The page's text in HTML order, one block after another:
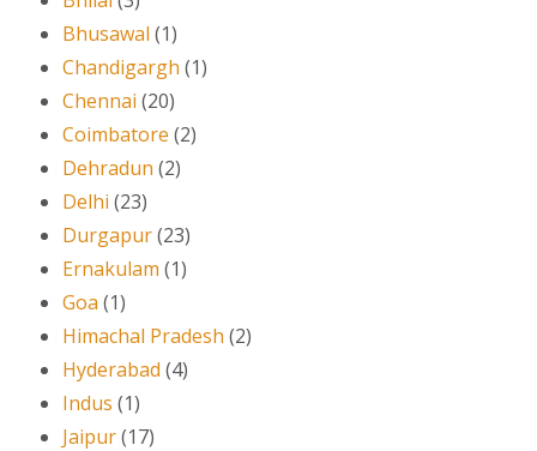
Bhusawal (1)
Chandigargh (1)
Chennai (20)
Coimbatore (2)
Dehradun (2)
Delhi (23)
Durgapur(23)
Ernakulam (1)
Goa (1)
Himachal Pradesh (2)
Hyderabad (4)
Indus (1)
Jaipur(17)